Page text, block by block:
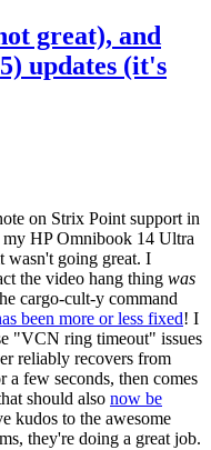
great), and
updates (it's
on Strix Point support in
HP Omnibook 14 Ultra
wasn't going great. I
the video hang thing was
cargo-cult-y command
been more or less fixed! I
"VCN ring timeout" issues
reliably recovers from
a few seconds, then comes
should also now be
kudos to the awesome
they're doing a great job.